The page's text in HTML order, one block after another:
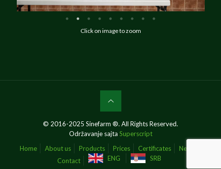
Click on image to zoom
© 2016-2025 Sinefarm ®. All Rights Reserved.
Održavanje sajta Superscript
Home
About us Products Prices Certificates
News
Contact
ENG SRB